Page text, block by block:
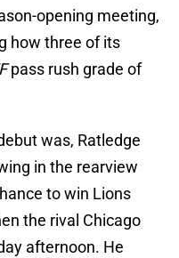
opening meeting,
how three of its
pass rush grade of
was, Ratledge
in the rearview
to win Lions
the rival Chicago
afternoon. He